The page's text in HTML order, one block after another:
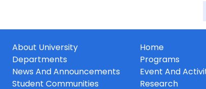
About University Home
Departments
Programs
News And Announcements
Event And
Student Communities
Research